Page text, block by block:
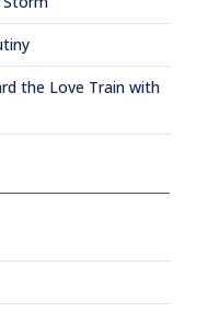
the Love Train with